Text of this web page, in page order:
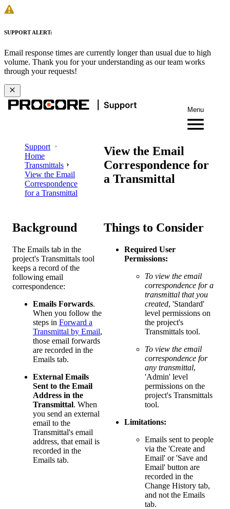
SUPPORT ALERT:
Email response times are currently longer than usual due to high
volume. Thank you for your understanding as our team works
through your requests!
Menu
Support
Home
Transmittals
View the Email
Correspondence
for a Transmittal
View the Email
Correspondence for
a Transmittal
Background
The Emails tab in the
project's Transmittals tool
keeps a record of the
following email
correspondence:
Emails Forwards.
When you follow the
steps in Forward a
Transmittal by Email,
those email forwards
are recorded in the
Emails tab.
External Emails
Sent to the Email
Address in the
Transmittal. When
you send an external
email to the
Transmittal's email
address, that email is
recorded in the
Emails tab.
Things to Consider
Required User
Permissions:
To view the email
correspondence for a
transmittal that you
created, 'Standard'
level permissions on
the project's
Transmittals tool.
To view the email
correspondence for
any transmittal,
'Admin' level
permissions on the
project's Transmittals
tool.
Limitations:
Emails sent to people
via the 'Create and
Email' or 'Save and
Email' button are
recorded in the
Change History tab,
and not the Emails
tab.